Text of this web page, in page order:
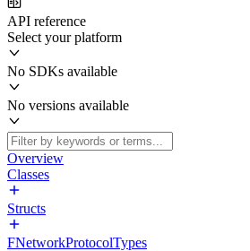
API reference
Select your platform
No SDKs available
No versions available
Overview
Classes
Structs
FNetworkProtocolTypes